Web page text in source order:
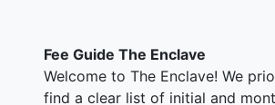
Fee Guide The Enclave
Welcome to The Enclave! We
find a clear list of initial and